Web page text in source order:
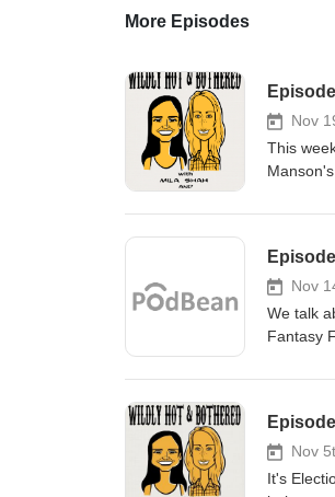
More Episodes
Nov
This
Nov
We talk
Fantasy
and
Nov
It's